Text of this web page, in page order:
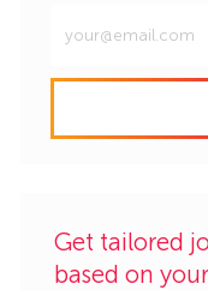
Email
address
Get tailored
based on